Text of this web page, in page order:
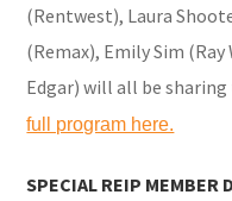
(Rentwest), Laura
(Remax), Emily Sim
Edgar) will all be
full program here.
SPECIAL REIP MEMBER